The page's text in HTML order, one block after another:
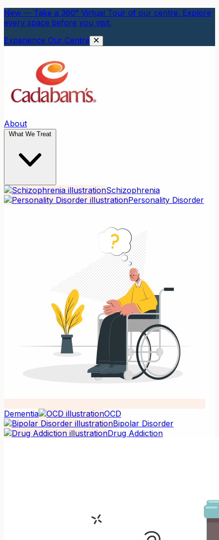
New — Take a 360° Virtual Tour of our centre. Explore
every space before you visit.
Experience Our Centre
About
What We Treat
Schizophrenia
Personality Disorder
Dementia
OCD
Bipolar Disorder
Drug Addiction